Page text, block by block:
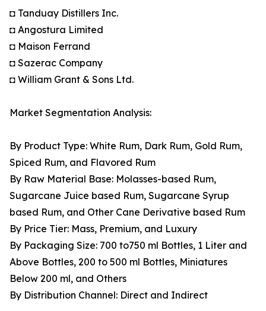
◘ Tanduay Distillers Inc.
◘ Angostura Limited
◘ Maison Ferrand
◘ Sazerac Company
◘ William Grant & Sons Ltd.
Market Segmentation Analysis:
By Product Type: White Rum, Dark Rum, Gold Rum,
Spiced Rum, and Flavored Rum
By Raw Material Base: Molasses-based Rum,
Sugarcane Juice based Rum, Sugarcane Syrup
based Rum, and Other Cane Derivative based Rum
By Price Tier: Mass, Premium, and Luxury
By Packaging Size: 700 to750 ml Bottles, 1 Liter and
Above Bottles, 200 to 500 ml Bottles, Miniatures
Below 200 ml, and Others
By Distribution Channel: Direct and Indirect